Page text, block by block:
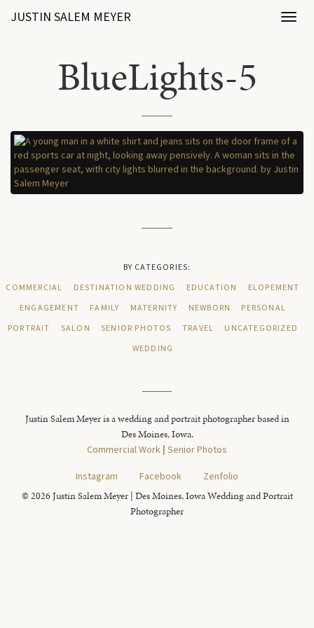
JUSTIN SALEM MEYER
BlueLights-5
BY CATEGORIES:
COMMERCIAL
DESTINATION WEDDING EDUCATION
ELOPEMENT
ENGAGEMENT
FAMILY MATERNITY NEWBORN
PERSONAL
PORTRAIT
SALON SENIOR PHOTOS TRAVEL
UNCATEGORIZED
WEDDING
Justin Salem Meyer is a wedding and portrait photographer based in
Des Moines, Iowa.
Commercial Work | Senior Photos
Instagram
Facebook Zenfolio
© 2026 Justin Salem Meyer | Des Moines, Iowa Wedding and Portrait
Photographer